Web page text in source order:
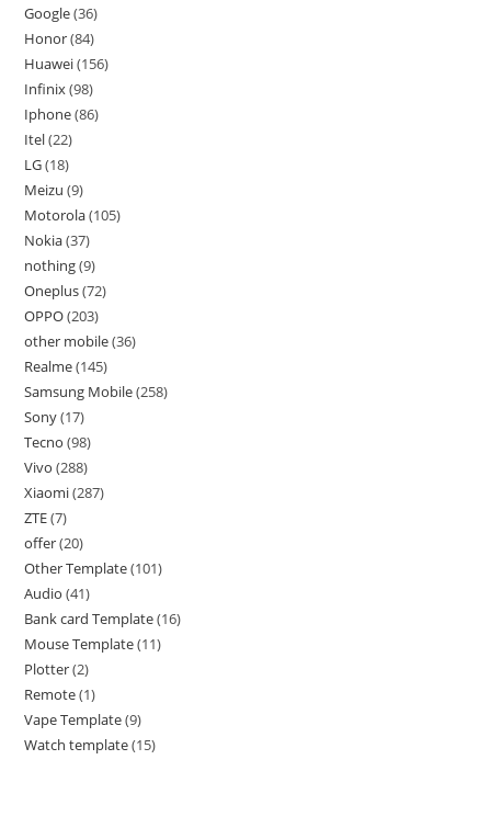
Google 36
Honor 84
Huawei 156
Infinix 98
Iphone 86
Itel 22
LG 18
Meizu 9
Motorola 105
Nokia 37
nothing 9
Oneplus 72
OPPO 203
other mobile 36
Realme 145
Samsung Mobile 258
Sony 17
Tecno 98
Vivo 288
Xiaomi 287
ZTE 7
offer 20
Other Template 101
Audio 41
Bank card Template 16
Mouse Template 11
Plotter 2
Remote 1
Vape Template 9
Watch template 15